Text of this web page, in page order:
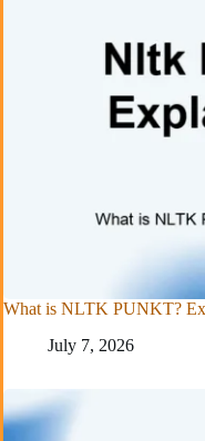
What is NLTK PUNKT?
July 7, 2026